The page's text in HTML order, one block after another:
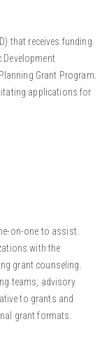
that receives funding
Grant Program.
applications for
on-one to assist
with the
grant counseling.
teams, advisory
to grants and
grant formats.